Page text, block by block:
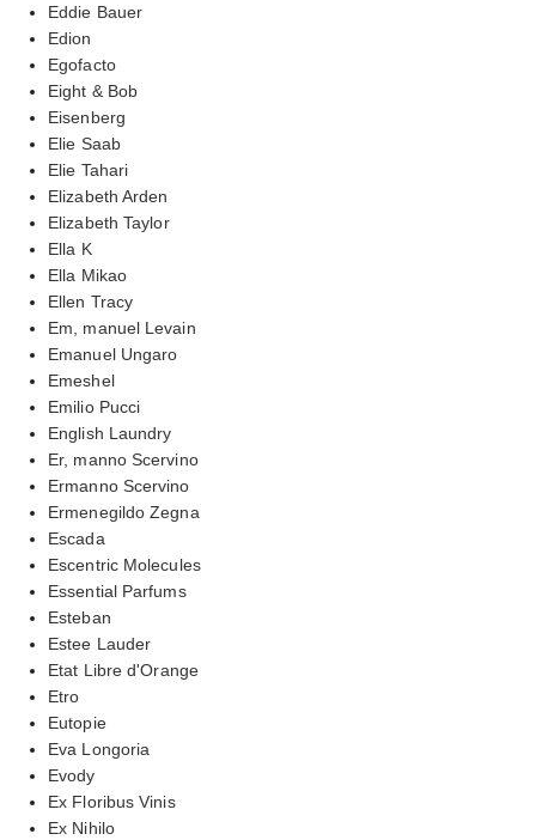
Eddie Bauer
Edion
Egofacto
Eight & Bob
Eisenberg
Elie Saab
Elie Tahari
Elizabeth Arden
Elizabeth Taylor
Ella K
Ella Mikao
Ellen Tracy
Em, manuel Levain
Emanuel Ungaro
Emeshel
Emilio Pucci
English Laundry
Er, manno Scervino
Ermanno Scervino
Ermenegildo Zegna
Escada
Escentric Molecules
Essential Parfums
Esteban
Estee Lauder
Etat Libre d'Orange
Etro
Eutopie
Eva Longoria
Evody
Ex Floribus Vinis
Ex Nihilo